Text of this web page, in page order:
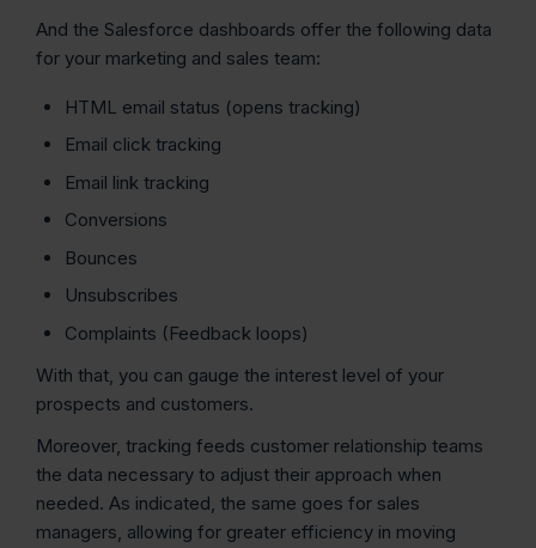
And the Salesforce dashboards offer the following data
for your marketing and sales team:
HTML email status (opens tracking)
Email click tracking
Email link tracking
Conversions
Bounces
Unsubscribes
Complaints (Feedback loops)
With that, you can gauge the interest level of your
prospects and customers.
Moreover, tracking feeds customer relationship teams
the data necessary to adjust their approach when
needed. As indicated, the same goes for sales
managers, allowing for greater efficiency in moving